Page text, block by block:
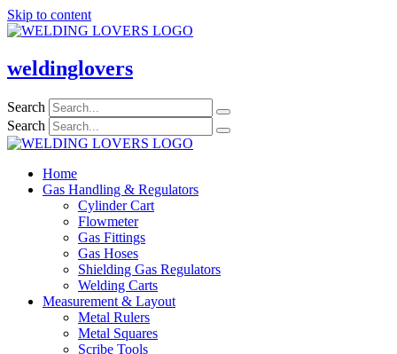
Skip to content
weldinglovers
Search
Search
Home
Gas Handling & Regulators
Cylinder Cart
Flowmeter
Gas Fittings
Gas Hoses
Shielding Gas Regulators
Welding Carts
Measurement & Layout
Metal Rulers
Metal Squares
Scribe Tools